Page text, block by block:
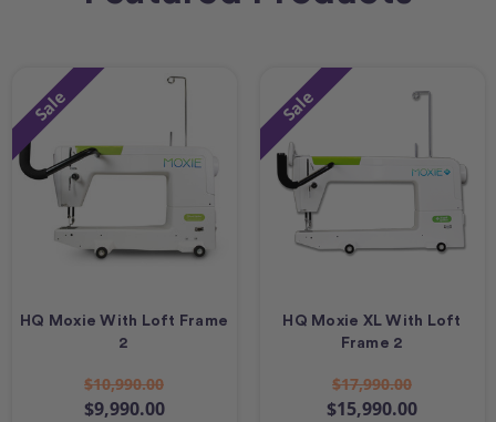
Sale
HQ Moxie With Loft Frame
2
$10,990.00
$9,990.00
Sale
HQ Moxie XL With Loft
Frame 2
$17,990.00
$15,990.00